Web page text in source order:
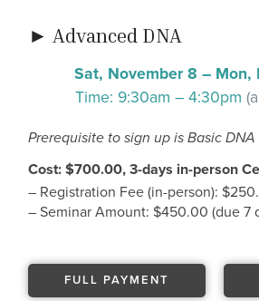
► Advanced DNA
Sat, November 8 – Mon,
Time: 9:30am – 4:30pm
Prerequisite to sign up is Basic
Cost: $700.00, 3-days in-person
– Registration Fee (in-person):
– Seminar Amount: $450.00 (due 7
FULL PAYMENT